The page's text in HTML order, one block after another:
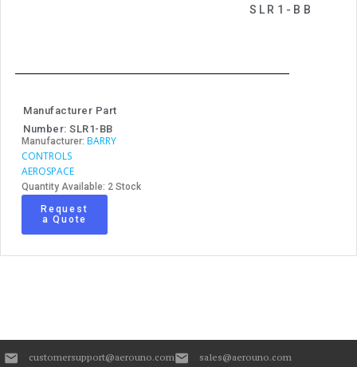
SLR1-BB
Manufacturer Part
Number: SLR1-BB
Manufacturer: BARRY
CONTROLS
AEROSPACE
Quantity Available: 2 Stock
Request
a Quote
customersupport@aerouno.com sales@aerouno.com